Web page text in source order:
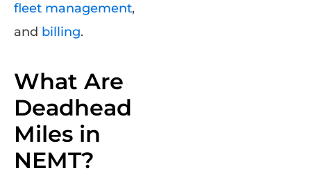
fleet management,
and billing.
What Are
Deadhead
Miles in
NEMT?